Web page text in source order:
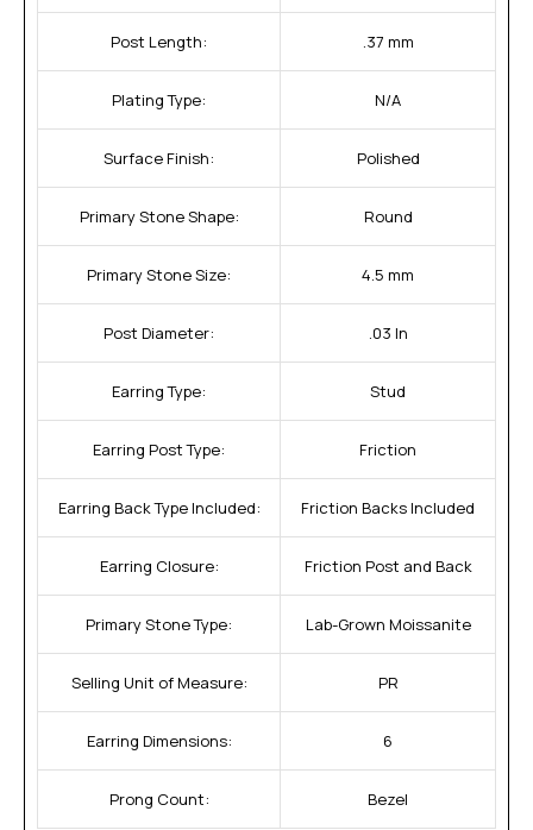
Post Length: .37 mm
Plating Type: N/A
Surface Finish: Polished
Primary Stone Shape: Round
Primary Stone Size: 4.5 mm
Post Diameter: .03 In
Earring Type: Stud
Earring Post Type: Friction
Earring Back Type Included: Friction Backs Included
Earring Closure: Friction Post and Back
Primary Stone Type: Lab-Grown Moissanite
Selling Unit of Measure: PR
Earring Dimensions: 6
Prong Count: Bezel